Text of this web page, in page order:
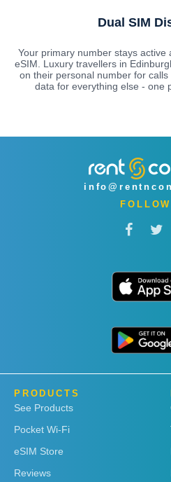
Dual SIM
Your primary number stays
eSIM. Luxury travellers in
on their personal number for
data for everything else - one
PRODUCTS
See Products
Pocket Wi-Fi
eSIM Store
Reviews